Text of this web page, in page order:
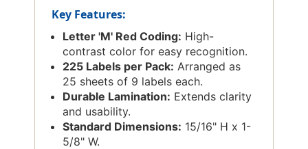
Key Features:
Letter 'M' Red Coding: High-
contrast color for easy recognition.
225 Labels per Pack: Arranged as
25 sheets of 9 labels each.
Durable Lamination: Extends clarity
and usability.
Standard Dimensions: 15/16" H x 1-
5/8" W.